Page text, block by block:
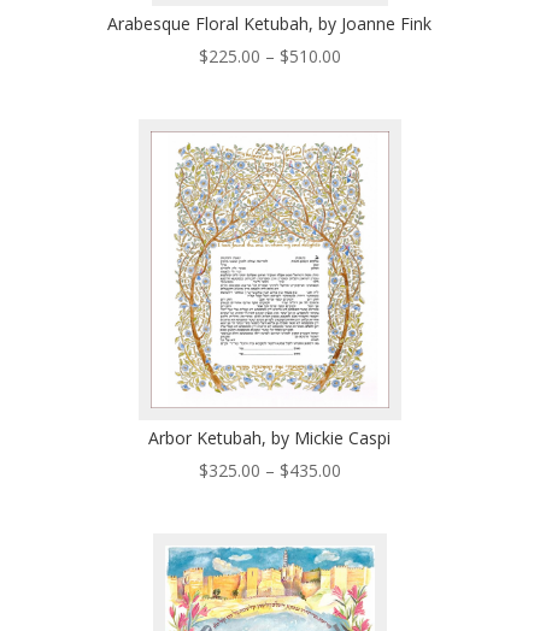
Arabesque Floral Ketubah, by Joanne Fink
$225.00 – $510.00Price
through
$510.00
Arbor Ketubah, by Mickie Caspi
$325.00 – $435.00Price
through
$435.00